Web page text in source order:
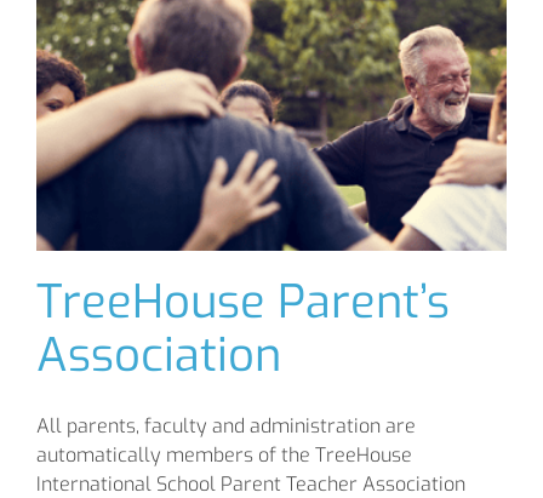
TreeHouse Parent’s
Association
All parents, faculty and administration are
automatically members of the TreeHouse
International School Parent Teacher Association